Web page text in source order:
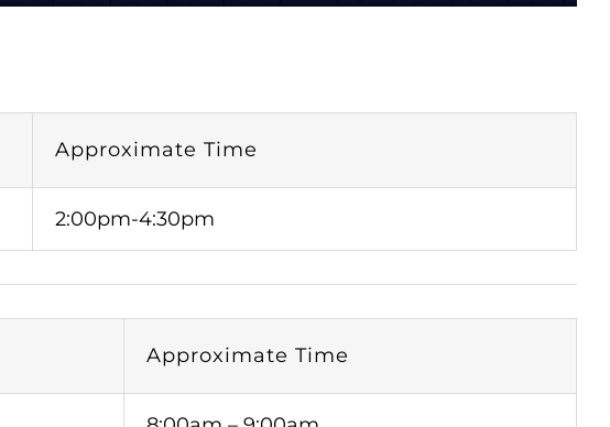
Approximate Time
2:00pm-4:30pm
Approximate Time